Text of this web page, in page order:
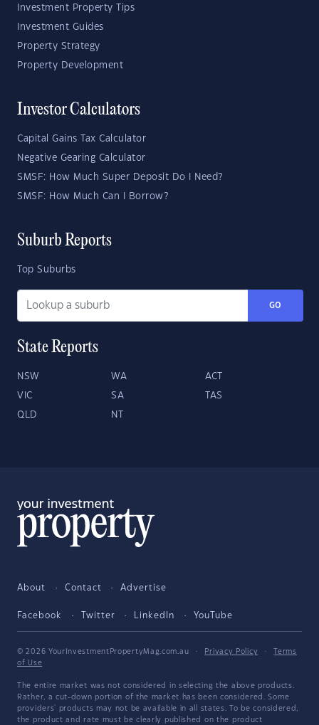
Investment Property Tips
Investment Guides
Property Strategy
Property Development
Investor Calculators
Capital Gains Tax Calculator
Negative Gearing Calculator
SMSF: How Much Super Deposit Do I Need?
SMSF: How Much Can I Borrow?
Suburb Reports
Top Suburbs
GO
State Reports
NSW WA ACT
VIC SA TAS
QLD NT
About Contact Advertise
Facebook Twitter LinkedIn YouTube
© 2026 YourInvestmentPropertyMag.com.au · Privacy Policy ·
Terms
of Use
The entire market was not considered in selecting the above products.
Rather, a cut-down portion of the market has been considered. Some
providers' products may not be available in all states. To be considered,
the product and rate must be clearly published on the product